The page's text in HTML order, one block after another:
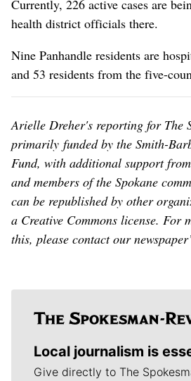
Currently, 226 active cases are
health district officials there.
Nine Panhandle residents are
and 53 residents from the five-
Arielle Dreher's reporting for The
primarily funded by the Smith-
Fund, with additional support
and members of the Spokane
can be republished by other
a Creative Commons license. For
this, please contact our
Local journalism is
Give directly to The